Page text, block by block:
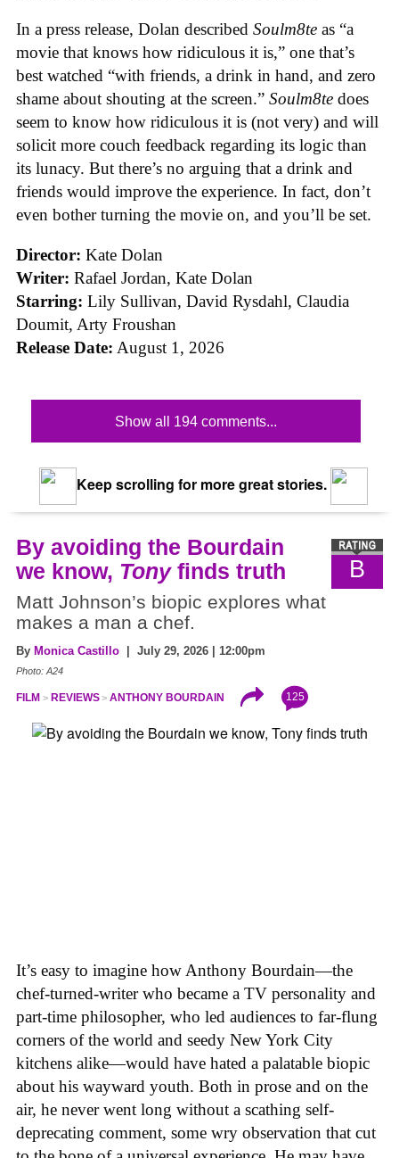
In a press release, Dolan described Soulm8te as “a
movie that knows how ridiculous it is,” one that’s
best watched “with friends, a drink in hand, and zero
shame about shouting at the screen.” Soulm8te does
seem to know how ridiculous it is (not very) and will
solicit more couch feedback regarding its logic than
its lunacy. But there’s no arguing that a drink and
friends would improve the experience. In fact, don’t
even bother turning the movie on, and you’ll be set.
Director: Kate Dolan
Writer: Rafael Jordan, Kate Dolan
Starring: Lily Sullivan, David Rysdahl, Claudia
Doumit, Arty Froushan
Release Date: August 1, 2026
Show all 194 comments...
Keep scrolling for more great stories.
B
By avoiding the Bourdain
we know, Tonyfinds truth
Matt Johnson’s biopic explores what
makes a man a chef.
By Monica Castillo | July 29, 2026 | 12:00pm
Photo: A24
FILM REVIEWS ANTHONY BOURDAIN 125
It’s easy to imagine how Anthony Bourdain—the
chef-turned-writer who became a TV personality and
part-time philosopher, who led audiences to far-flung
corners of the world and seedy New York City
kitchens alike—would have hated a palatable biopic
about his wayward youth. Both in prose and on the
air, he never went long without a scathing self-
deprecating comment, some wry observation that cut